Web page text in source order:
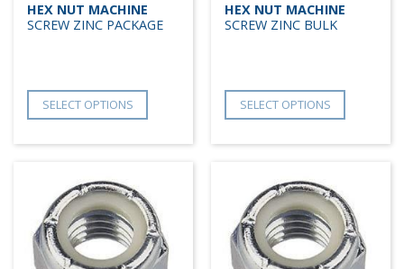
HEX NUT MACHINE
SCREW ZINC PACKAGE
SELECT OPTIONS
HEX NUT MACHINE
SCREW ZINC BULK
SELECT OPTIONS